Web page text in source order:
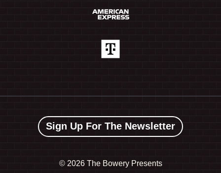
Sign Up For The Newsletter
© 2026 The Bowery Presents